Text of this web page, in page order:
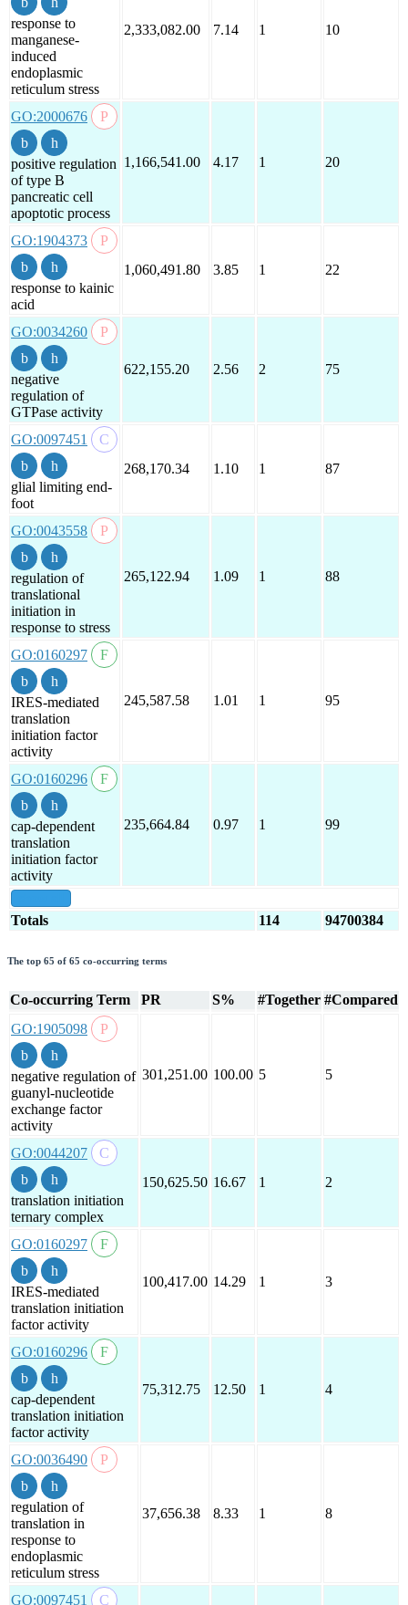
response to
manganese-
induced
endoplasmic
reticulum stress
2,333,082.00 7.14 1 10
GO:2000676
positive regulation
of type B
pancreatic cell
apoptotic process
1,166,541.00 4.17 1 20
GO:1904373
response to kainic
acid
1,060,491.80 3.85 1 22
GO:0034260
negative
regulation of
GTPase activity
622,155.20 2.56 2 75
GO:0097451
glial limiting end-
foot
268,170.34 1.10 1 87
GO:0043558
regulation of
translational
initiation in
response to stress
265,122.94 1.09 1 88
GO:0160297
IRES-mediated
translation
initiation factor
activity
245,587.58 1.01 1 95
GO:0160296
cap-dependent
translation
initiation factor
activity
235,664.84 0.97 1 99
Totals 114 94700384
The top 65 of 65 co-occurring terms
Co-occurring Term PR S% #Together #Compared
GO:1905098
negative regulation of
guanyl-nucleotide
exchange factor
activity
301,251.00 100.00 5 5
GO:0044207
translation initiation
ternary complex
150,625.50 16.67 1 2
GO:0160297
IRES-mediated
translation initiation
factor activity
100,417.00 14.29 1 3
GO:0160296
cap-dependent
translation initiation
factor activity
75,312.75 12.50 1 4
GO:0036490
regulation of
translation in
response to
endoplasmic
reticulum stress
37,656.38 8.33 1 8
GO:0097451